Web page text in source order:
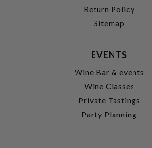
Return Policy
Sitemap
EVENTS
Wine Bar & events
Wine Classes
Private Tastings
Party Planning